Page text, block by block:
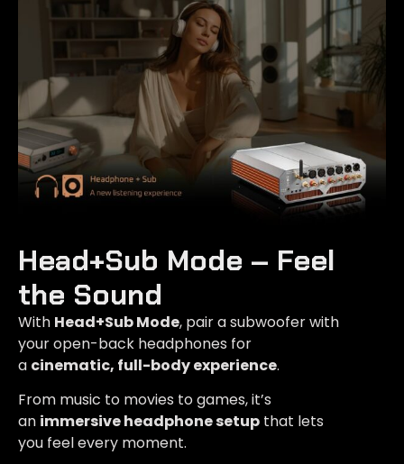
Head+Sub Mode – Feel
the Sound​
With Head+Sub Mode, pair a subwoofer with
your open-back headphones for
a cinematic, full-body experience.
From music to movies to games, it’s
an immersive headphone setup that lets
you feel every moment.